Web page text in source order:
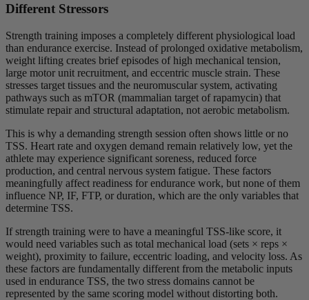
Different Stressors
Strength training imposes a completely different physiological load
than endurance exercise. Instead of prolonged oxidative metabolism,
weight lifting creates brief episodes of high mechanical tension,
large motor unit recruitment, and eccentric muscle strain. These
stresses target tissues and the neuromuscular system, activating
pathways such as mTOR (mammalian target of rapamycin) that
stimulate repair and structural adaptation, not aerobic metabolism.
This is why a demanding strength session often shows little or no
TSS. Heart rate and oxygen demand remain relatively low, yet the
athlete may experience significant soreness, reduced force
production, and central nervous system fatigue. These factors
meaningfully affect readiness for endurance work, but none of them
influence NP, IF, FTP, or duration, which are the only variables that
determine TSS.
If strength training were to have a meaningful TSS-like score, it
would need variables such as total mechanical load (sets × reps ×
weight), proximity to failure, eccentric loading, and velocity loss. As
these factors are fundamentally different from the metabolic inputs
used in endurance TSS, the two stress domains cannot be
represented by the same scoring model without distorting both.